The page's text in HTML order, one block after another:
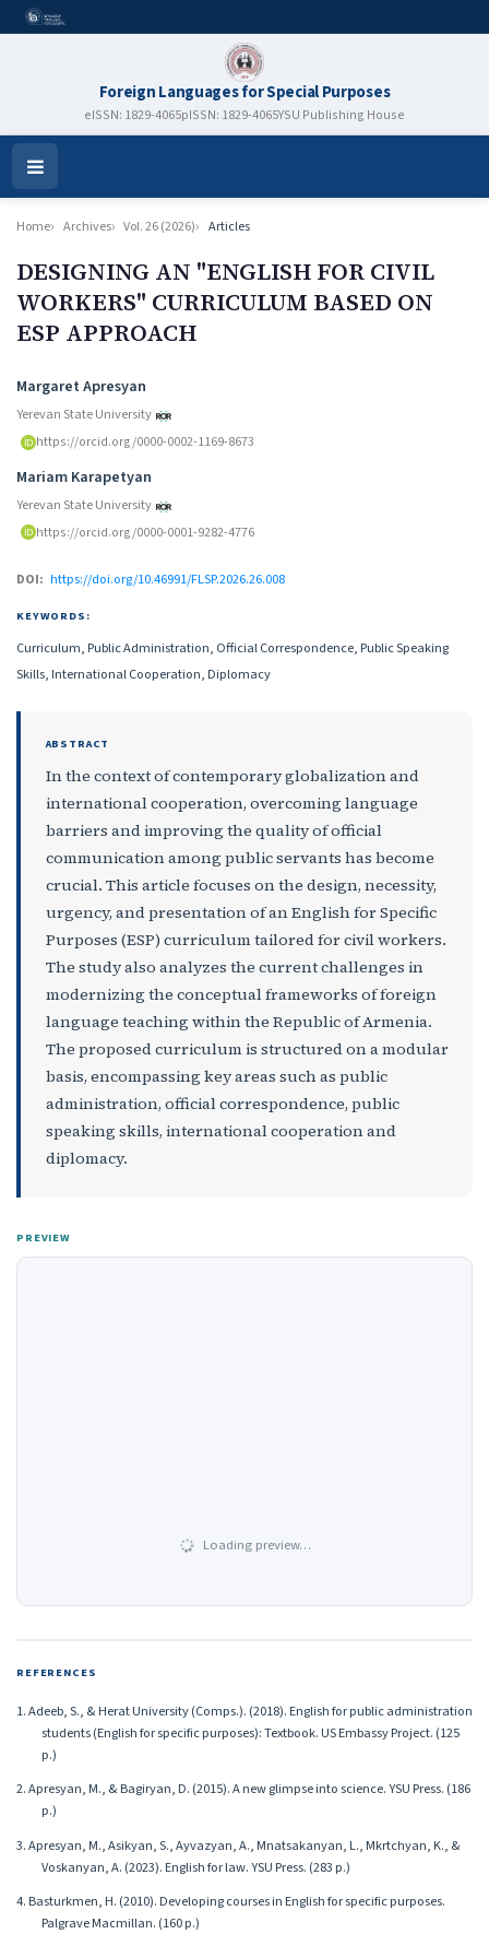
Foreign Languages for Special Purposes
eISSN: 1829-4065pISSN: 1829-4065YSU Publishing House
Open
Menu
Home Archives Vol. 26 (2026) Articles
DESIGNING AN "ENGLISH FOR CIVIL
WORKERS" CURRICULUM BASED ON
ESP APPROACH
Authors
Margaret Apresyan
Yerevan State University
https://orcid.org/0000-0002-1169-8673
Mariam Karapetyan
Yerevan State University
https://orcid.org/0000-0001-9282-4776
DOI: https://doi.org/10.46991/FLSP.2026.26.008
KEYWORDS:
Curriculum, Public Administration, Official Correspondence, Public Speaking
Skills, International Cooperation, Diplomacy
ABSTRACT
In the context of contemporary globalization and
international cooperation, overcoming language
barriers and improving the quality of official
communication among public servants has become
crucial. This article focuses on the design, necessity,
urgency, and presentation of an English for Specific
Purposes (ESP) curriculum tailored for civil workers.
The study also analyzes the current challenges in
modernizing the conceptual frameworks of foreign
language teaching within the Republic of Armenia.
The proposed curriculum is structured on a modular
basis, encompassing key areas such as public
administration, official correspondence, public
speaking skills, international cooperation and
diplomacy.
PREVIEW
Loading preview…
REFERENCES
1. Adeeb, S., & Herat University (Comps.). (2018). English for public administration
students (English for specific purposes): Textbook. US Embassy Project. (125
p.)
2. Apresyan, M., & Bagiryan, D. (2015). A new glimpse into science. YSU Press. (186
p.)
3. Apresyan, M., Asikyan, S., Ayvazyan, A., Mnatsakanyan, L., Mkrtchyan, K., &
Voskanyan, A. (2023). English for law. YSU Press. (283 p.)
4. Basturkmen, H. (2010). Developing courses in English for specific purposes.
Palgrave Macmillan. (160 p.)